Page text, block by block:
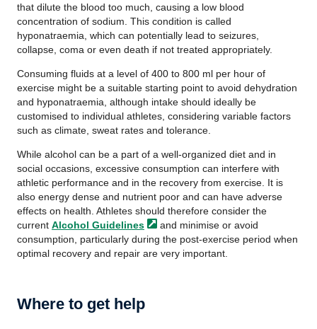
that dilute the blood too much, causing a low blood
concentration of sodium. This condition is called
hyponatraemia, which can potentially lead to seizures,
collapse, coma or even death if not treated appropriately.
Consuming fluids at a level of 400 to 800 ml per hour of
exercise might be a suitable starting point to avoid dehydration
and hyponatraemia, although intake should ideally be
customised to individual athletes, considering variable factors
such as climate, sweat rates and tolerance.
While alcohol can be a part of a well-organized diet and in
social occasions, excessive consumption can interfere with
athletic performance and in the recovery from exercise. It is
also energy dense and nutrient poor and can have adverse
effects on health. Athletes should therefore consider the
current Alcohol Guidelines
and minimise or avoid
consumption, particularly during the post-exercise period when
optimal recovery and repair are very important.
Where to get help